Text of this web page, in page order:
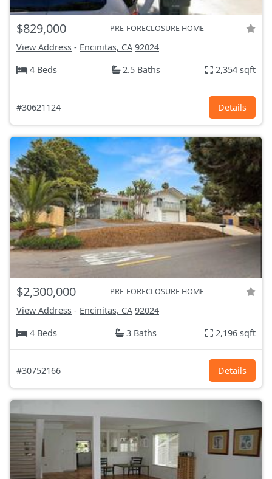
$829,000 PRE-FORECLOSURE HOME
View Address - Encinitas, CA 92024
4 Beds
2.5 Baths 2,354 sqft
#30621124 Details
$2,300,000 PRE-FORECLOSURE HOME
View Address - Encinitas, CA 92024
4 Beds
3 Baths 2,196 sqft
#30752166 Details